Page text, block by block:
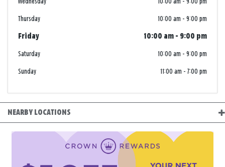
Thursday 10:00 am - 9:00 pm
Friday 10:00 am - 9:00 pm
Saturday 10:00 am - 9:00 pm
Sunday 11:00 am - 7:00 pm
NEARBY LOCATIONS